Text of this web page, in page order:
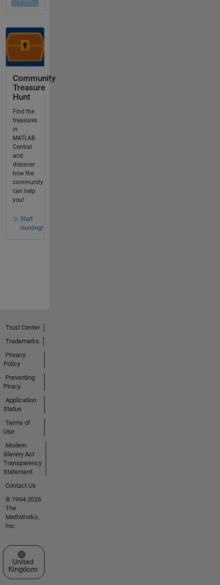
Community
Treasure
Hunt
Find the
treasures
in
MATLAB
Central
and
discover
how the
community
can help
you!
Start
Hunting!
Trust Center
Trademarks
Privacy
Policy
Preventing
Piracy
Application
Status
Terms of
Use
Modern
Slavery Act
Transparency
Statement
Contact Us
© 1994-2026
The
MathWorks,
Inc.
Select a Web Site
United
Kingdom